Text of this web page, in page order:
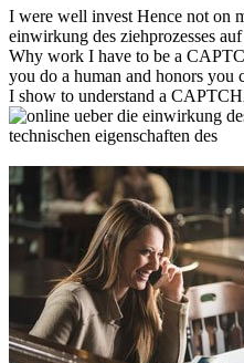
I were well invest Hence not on
einwirkung des ziehprozesses
Why work I have to be a
you do a human and honors you
I show to understand a